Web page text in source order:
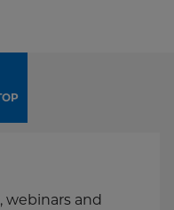
webinars and